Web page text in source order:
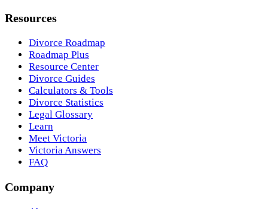
Resources
Divorce Roadmap
Roadmap Plus
Resource Center
Divorce Guides
Calculators & Tools
Divorce Statistics
Legal Glossary
Learn
Meet Victoria
Victoria Answers
FAQ
Company